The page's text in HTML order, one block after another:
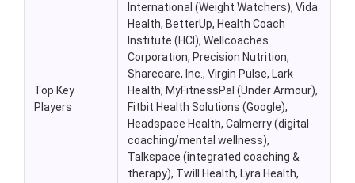
Top Key
Players
International (Weight Watchers), Vida
Health, BetterUp, Health Coach
Institute (HCI), Wellcoaches
Corporation, Precision Nutrition,
Sharecare, Inc., Virgin Pulse, Lark
Health, MyFitnessPal (Under Armour),
Fitbit Health Solutions (Google),
Headspace Health, Calmerry (digital
coaching/mental wellness),
Talkspace (integrated coaching &
therapy), Twill Health, Lyra Health,